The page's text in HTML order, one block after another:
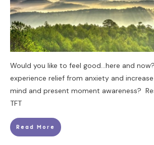
Would you like to feel good...here and
experience relief from anxiety and
mind and present moment awareness?
TFT
Read More